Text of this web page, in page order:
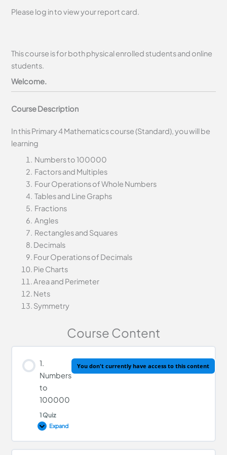
Please log in to view your report card.
This course is for both physical enrolled students and online
students.
Welcome.
Course Description
In this Primary 4 Mathematics course (Standard), you will be
learning
Numbers to 100000
Factors and Multiples
Four Operations of Whole Numbers
Tables and Line Graphs
Fractions
Angles
Rectangles and Squares
Decimals
Four Operations of Decimals
Pie Charts
Area and Perimeter
Nets
Symmetry
Course Content
1.
Numbers
to
100000
1 Quiz
You don't currently have access to this content
Expand